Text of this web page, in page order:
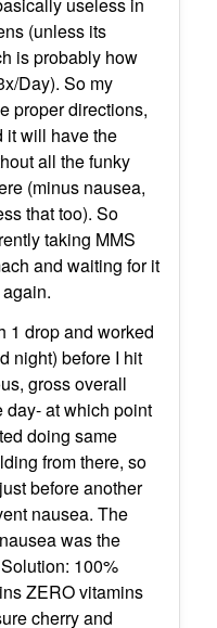
(unless its
is probably how
Day). So my
proper directions,
it will have the
all the funky
(minus nausea,
that too). So
taking MMS
and waiting for it
1 drop and worked
night) before I hit
gross overall
at which point
doing same
from there, so
before another
nausea. The
was the
100%
ZERO vitamins
cherry and